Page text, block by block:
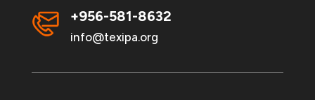
+956-581-8632
info@texipa.org